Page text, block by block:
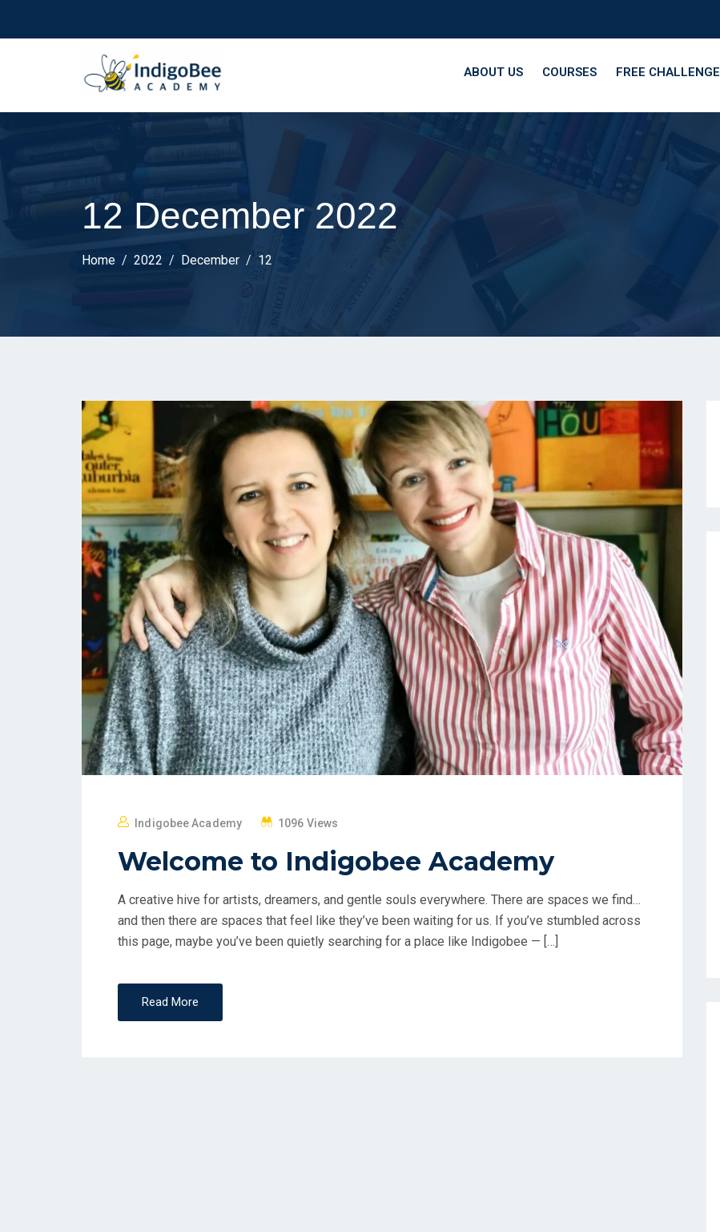
ABOUT US COURSES FREE CHALLENGE
12 December 2022
Home 2022 December 12
Indigobee Academy 1096 Views
Welcome to Indigobee Academy
A creative hive for artists, dreamers, and gentle souls everywhere. There are spaces we find…
and then there are spaces that feel like they’ve been waiting for us. If you’ve stumbled across
this page, maybe you’ve been quietly searching for a place like Indigobee — […]
Read More